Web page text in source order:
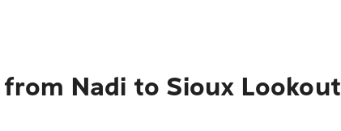
Nadi to Sioux Lookout